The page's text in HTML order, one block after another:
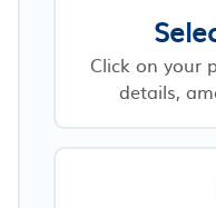
Click on your
details,